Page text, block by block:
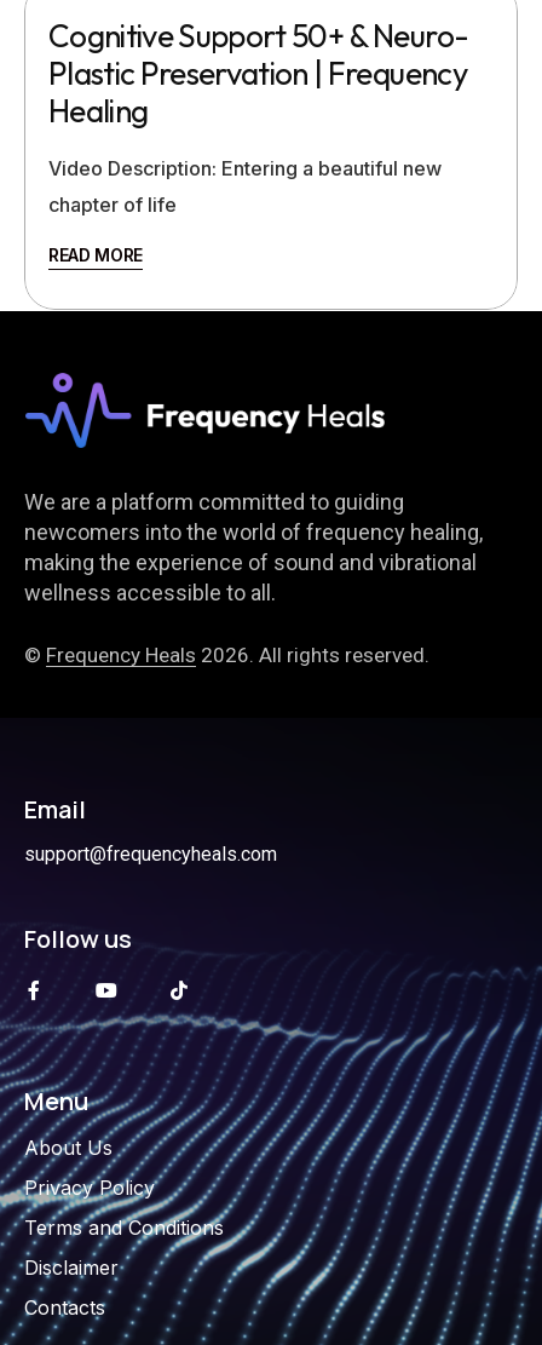
Cognitive Support 50+ & Neuro-
Plastic Preservation | Frequency
Healing
Video Description: Entering a beautiful new
chapter of life
READ MORE
We are a platform committed to guiding
newcomers into the world of frequency healing,
making the experience of sound and vibrational
wellness accessible to all.
© Frequency Heals 2026. All rights reserved.
Email
support@frequencyheals.com
Follow us
Menu
About Us
Privacy Policy
Terms and Conditions
Disclaimer
Contacts